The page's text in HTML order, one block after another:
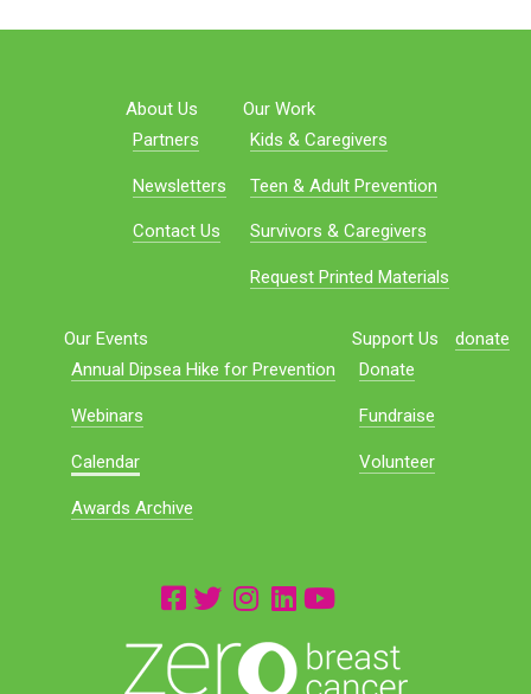
About Us
Partners
Newsletters
Contact Us
Our Work
Kids & Caregivers
Teen & Adult Prevention
Survivors & Caregivers
Request Printed Materials
Our Events
Annual Dipsea Hike for Prevention
Webinars
Calendar
Awards Archive
Support Us
Donate
Fundraise
Volunteer
donate